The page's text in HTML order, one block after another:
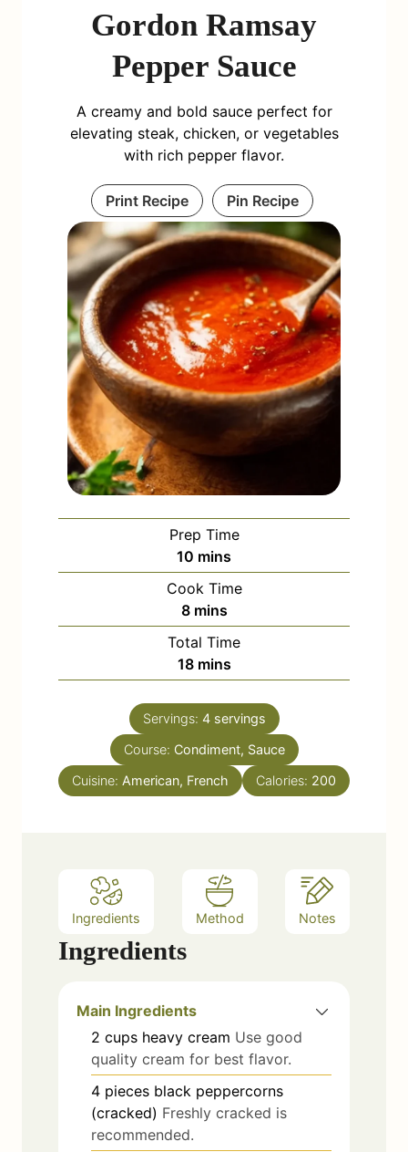
Gordon Ramsay
Pepper Sauce
A creamy and bold sauce perfect for
elevating steak, chicken, or vegetables
with rich pepper flavor.
Print Recipe Pin Recipe
Prep Time
10 m
i
n
u
t
e
mins
Cook Time
8m
i
n
u
e
mins
Total Time
18m
i
n
u
t
e
s
mins
Servings: 4 servings
Course: Condiment, Sauce
Cuisine: American, French Calories: 200
Ingredients Method Notes
Ingredients
Main Ingredients
2 cups heavy cream Use good
quality cream for best flavor.
4 pieces black peppercorns
(cracked) Freshly cracked is
recommended.